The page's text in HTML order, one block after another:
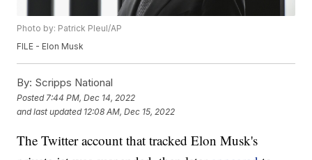
Photo by: Patrick Pleul/AP
FILE - Elon Musk
By: Scripps National
Posted 7:44 PM, Dec 14, 2022
and last updated 12:08 AM, Dec 15, 2022
The Twitter account that tracked Elon Musk's